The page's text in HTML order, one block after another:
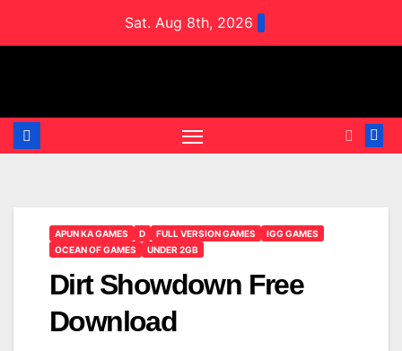
Sat. Aug 8th, 2026
APUN KA GAMES D FULL VERSION GAMES
IGG GAMES
OCEAN OF GAMES
UNDER 2GB
Dirt Showdown Free
Download